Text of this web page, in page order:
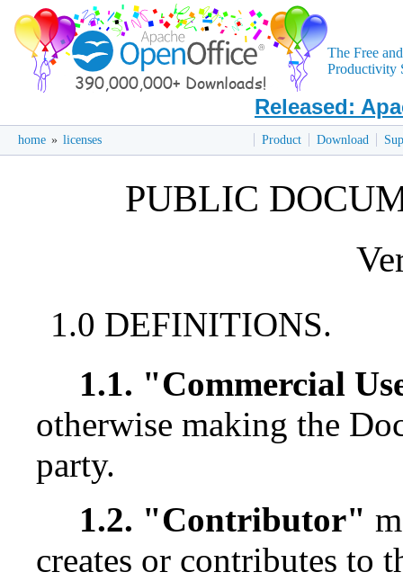
The Free
Productivity
Released:
Product Download
home » licenses
PUBLIC
1.0 DEFINITIONS.
1.1. "Commercial
otherwise making the
party.
1.2. "Contributor"
creates or contributes to